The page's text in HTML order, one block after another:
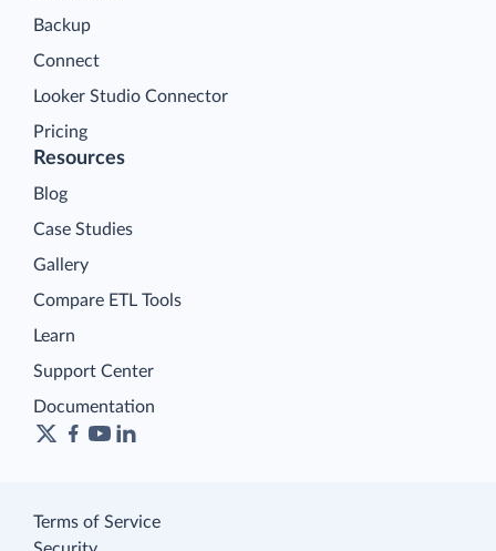
Backup
Connect
Looker Studio Connector
Pricing
Resources
Blog
Case Studies
Gallery
Compare ETL Tools
Learn
Support Center
Documentation
Terms of Service